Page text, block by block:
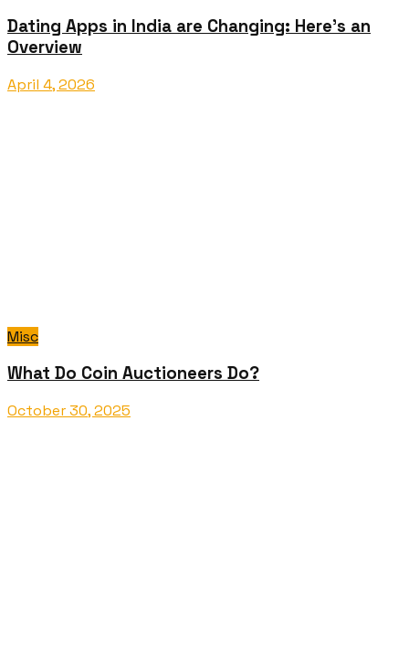
Dating Apps in India are Changing: Here’s an
Overview
April 4, 2026
Misc
What Do Coin Auctioneers Do?
October 30, 2025